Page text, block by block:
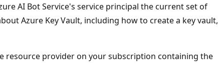
AI Bot Service's service principal the current set of
Azure Key Vault, including how to create a key vault,
resource provider on your subscription containing the